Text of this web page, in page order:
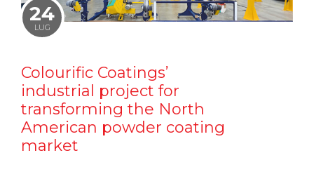
24
LUG
Colourific Coatings’
industrial project for
transforming the North
American powder coating
market